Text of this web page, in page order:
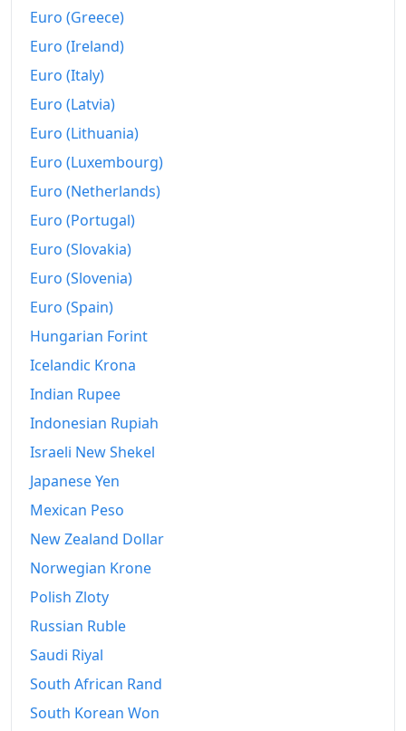
Euro (Greece)
Euro (Ireland)
Euro (Italy)
Euro (Latvia)
Euro (Lithuania)
Euro (Luxembourg)
Euro (Netherlands)
Euro (Portugal)
Euro (Slovakia)
Euro (Slovenia)
Euro (Spain)
Hungarian Forint
Icelandic Krona
Indian Rupee
Indonesian Rupiah
Israeli New Shekel
Japanese Yen
Mexican Peso
New Zealand Dollar
Norwegian Krone
Polish Zloty
Russian Ruble
Saudi Riyal
South African Rand
South Korean Won